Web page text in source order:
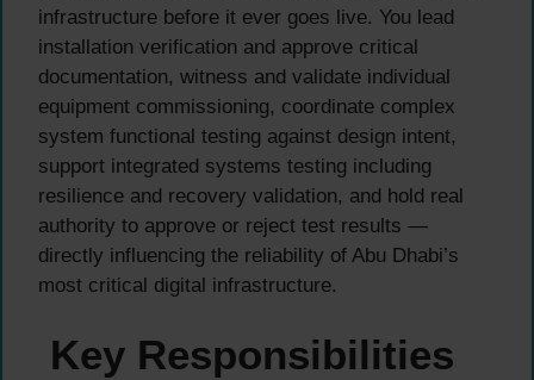
infrastructure before it ever goes live. You lead
installation verification and approve critical
documentation, witness and validate individual
equipment commissioning, coordinate complex
system functional testing against design intent,
support integrated systems testing including
resilience and recovery validation, and hold real
authority to approve or reject test results —
directly influencing the reliability of Abu Dhabi’s
most critical digital infrastructure.
Key Responsibilities